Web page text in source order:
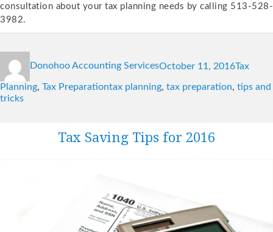
consultation about your tax planning needs by calling 513-528-
3982.
Donohoo Accounting Serviceson
October 11, 2016Tax
Planning, Tax PreparationTags
tax planning, tax preparation, tips and
tricks
Tax Saving Tips for 2016